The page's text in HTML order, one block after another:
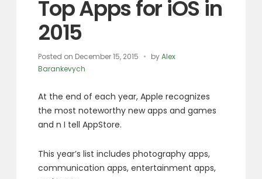
Top Apps for iOS in
2015
Posted on December 15, 2015 byAlex
Barankevych
At the end of each year, Apple recognizes
the most noteworthy new apps and games
and n I tell AppStore.
This year’s list includes photography apps,
communication apps, entertainment apps,